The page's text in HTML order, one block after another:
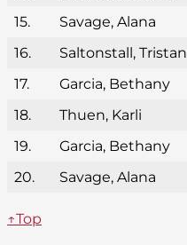
15.
Savage, Alana
16.
Saltonstall, Tristan
17.
Garcia, Bethany
18.
Thuen, Karli
19.
Garcia, Bethany
20.
Savage, Alana
↑Top